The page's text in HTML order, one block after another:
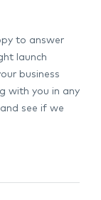
to answer
launch
business
with you in any
and see if we